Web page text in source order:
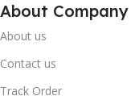
About Company
About us
Contact us
Track Order